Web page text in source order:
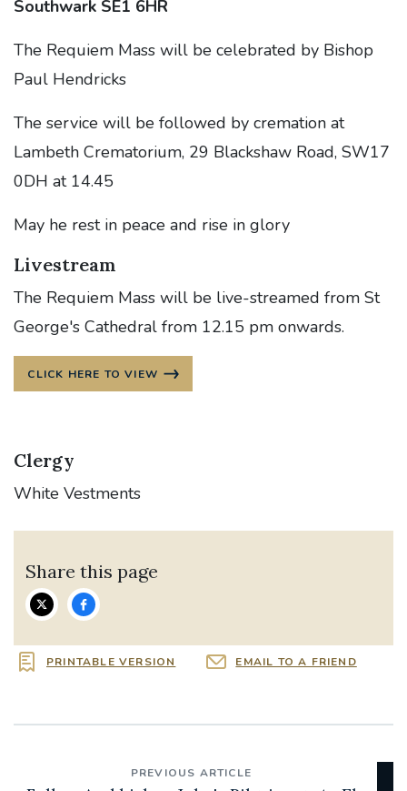
Southwark SE1 6HR
The Requiem Mass will be celebrated by Bishop
Paul Hendricks
The service will be followed by cremation at
Lambeth Crematorium, 29 Blackshaw Road, SW17
0DH at 14.45
May he rest in peace and rise in glory
Livestream
The Requiem Mass will be live-streamed from St
George's Cathedral from 12.15 pm onwards.
CLICK HERE TO VIEW
Clergy
White Vestments
Share this page
PRINTABLE VERSION EMAIL TO A FRIEND
PREVIOUS ARTICLE